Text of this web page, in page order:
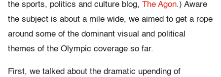
the sports, politics and culture blog, The Agon.) Aware
the subject is about a mile wide, we aimed to get a rope
around some of the dominant visual and political
themes of the Olympic coverage so far.
First, we talked about the dramatic upending of